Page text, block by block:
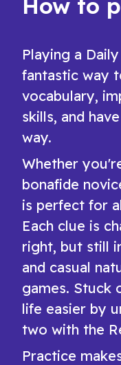
Playing a
fantastic way
vocabulary,
skills, and
way.
Whether
bonafide
is perfect for
Each clue is
right, but still
and casual
games. Stuck
life easier by
two with the
Practice